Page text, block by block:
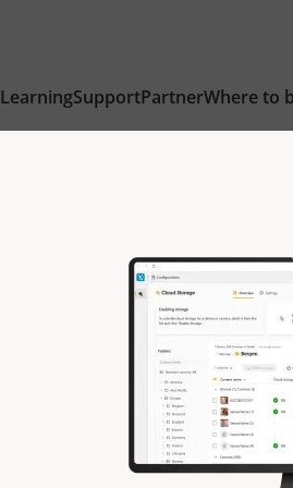
LearningSupportPartnerWhere to